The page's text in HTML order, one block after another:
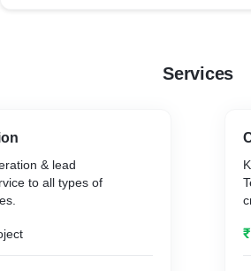
Result:
- Got ROI of 400% on marketing Spent
- Got new Clients who don't know the
Services
& lead
to all types of